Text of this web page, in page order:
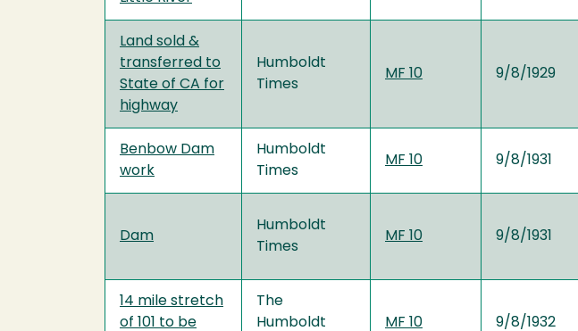
Land sold &
transferred to
State of CA for
highway
Humboldt
Times
MF 10 9/8/1929
Benbow Dam
work
Humboldt
Times
MF 10 9/8/1931
Dam
Humboldt
Times
MF 10 9/8/1931
14 mile stretch
of 101 to be
The
Humboldt
MF 10 9/8/1932